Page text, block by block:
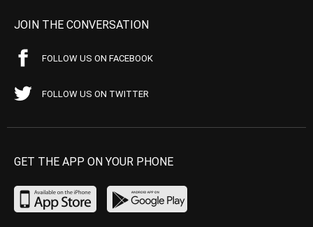
JOIN THE CONVERSATION
FOLLOW US ON FACEBOOK
FOLLOW US ON TWITTER
GET THE APP ON YOUR PHONE